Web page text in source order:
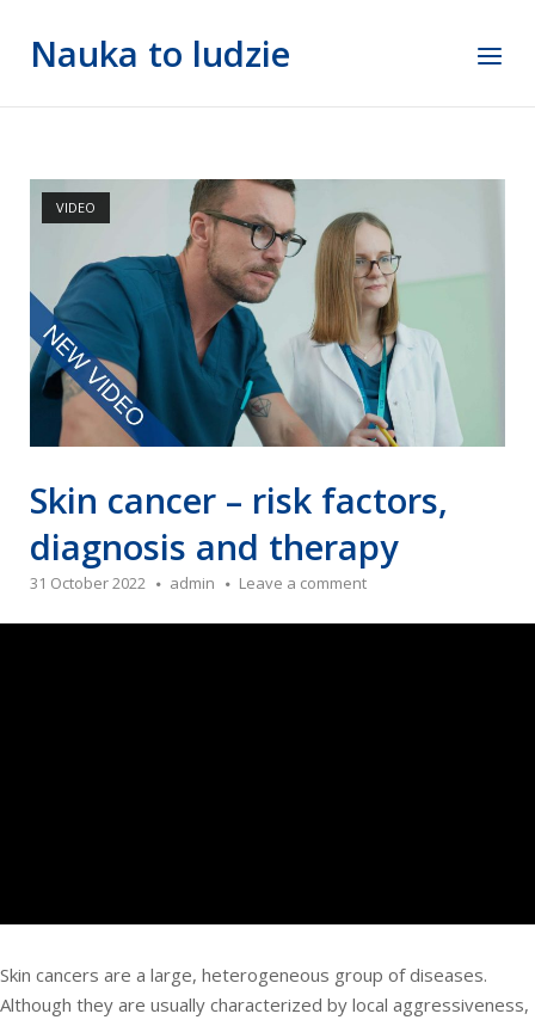
contentNauka to ludzie Menu
VIDEO
Skin cancer – risk factors,
diagnosis and therapy
31 October 2022 admin Leave a comment
Skin cancers are a large, heterogeneous group of diseases.
Although they are usually characterized by local aggressiveness,